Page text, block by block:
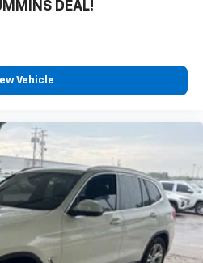
DEAL!
Vehicle